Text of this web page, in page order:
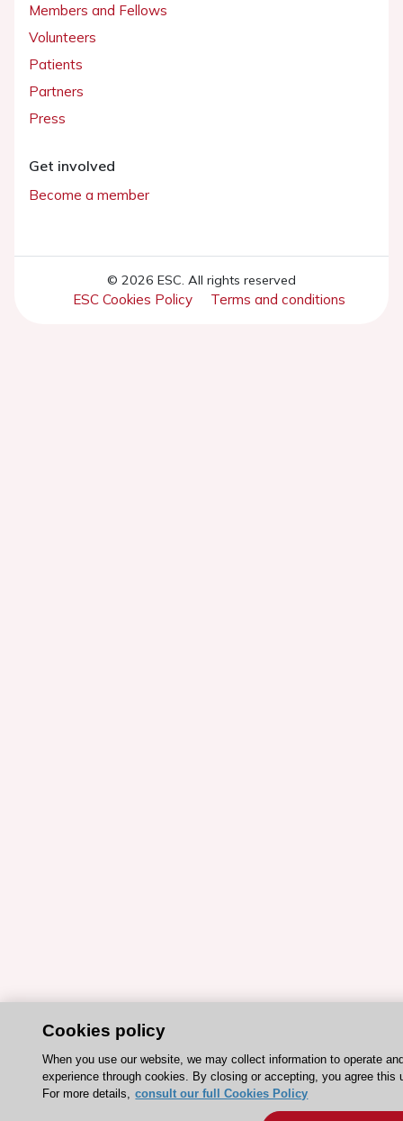
Members and Fellows
Volunteers
Patients
Partners
Press
Get involved
Become a member
© 2026 ESC. All rights reserved
ESC Cookies Policy Terms and conditions
Cookies policy
When you use our website, we may collect information to operate
experience through cookies. By closing or accepting, you agree this
For more details, consult our full Cookies Policy